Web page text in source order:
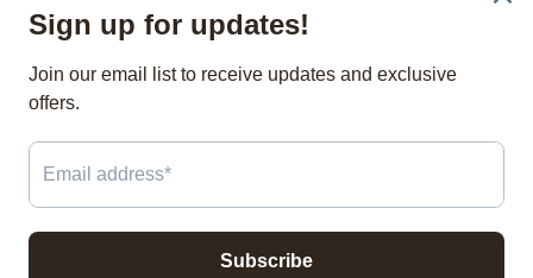
SUBSCRIBE
© The Vintage Store